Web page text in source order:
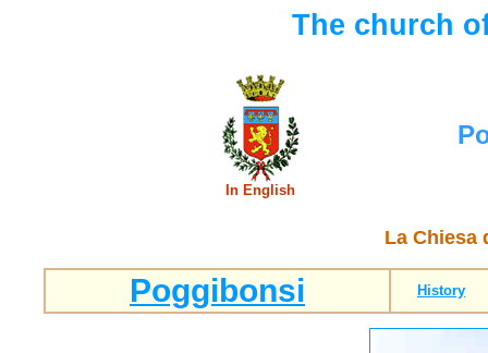
The church
In English
La Chiesa
Poggibonsi History